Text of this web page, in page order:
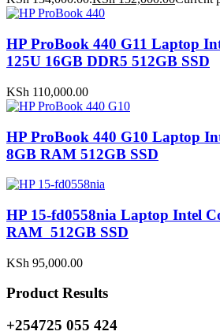
HP ProBook 440 G11 Laptop
125U 16GB DDR5 512GB SSD
KSh 110,000.00
HP ProBook 440 G10 Laptop
8GB RAM 512GB SSD
HP 15-fd0558nia Laptop Intel
RAM 512GB SSD
KSh 95,000.00
Product Results
+254725 055 424